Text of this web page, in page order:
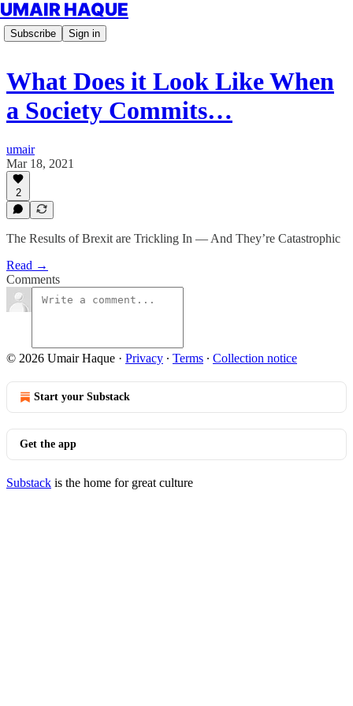
UMAIR HAQUE
Subscribe Sign in
What Does it Look Like When
a Society Commits…
umair
Mar 18, 2021
2
The Results of Brexit are Trickling In — And They’re Catastrophic
Read →
Comments
© 2026 Umair Haque · Privacy ∙ Terms ∙ Collection notice
Start your Substack
Get the app
Substack is the home for great culture